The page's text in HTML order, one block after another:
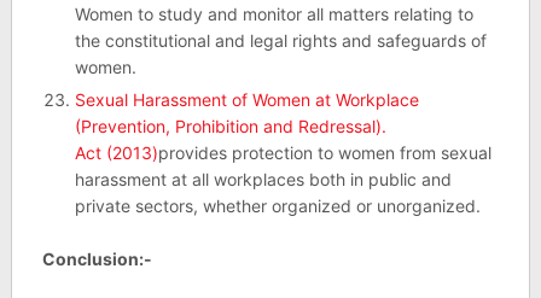
Women to study and monitor all matters relating to
the constitutional and legal rights and safeguards of
women.
Sexual Harassment of Women at Workplace
(Prevention, Prohibition and Redressal).
Act (2013)provides protection to women from sexual
harassment at all workplaces both in public and
private sectors, whether organized or unorganized.
Conclusion:-